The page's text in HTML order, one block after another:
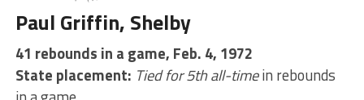
Paul Griffin, Shelby
41 rebounds in a game, Feb. 4, 1972
State placement: Tied for 5th all-timein rebounds